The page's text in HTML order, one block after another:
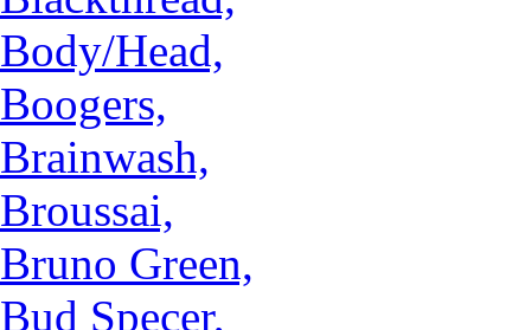
Body/Head,
Boogers,
Brainwash,
Broussai,
Bruno Green,
Bud Specer,